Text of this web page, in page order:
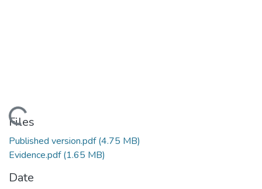
Loading...
Files
Published version.pdf(4.75 MB)
Evidence.pdf(1.65 MB)
Date